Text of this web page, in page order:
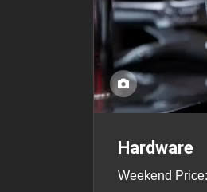
Hardware
Weekend